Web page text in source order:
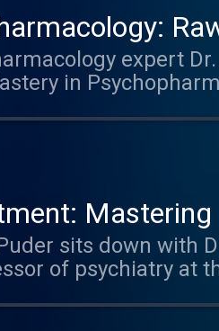
the age of artificial
Credits. Link to
& Real-
Heath
expert
in
F Classification
low and slow
management,
more. Dr.
dosing, and
episode, you can
sits down with
of psychiatry at
including The
they explore a